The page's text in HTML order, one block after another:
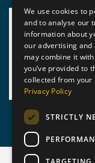
We use cookies to
and to analyse our
information about
our advertising
may combine it
you’ve provided to
collected from your
Privacy Policy
STRICTLY